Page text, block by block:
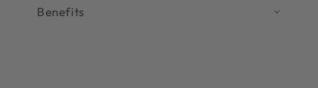
Benefits